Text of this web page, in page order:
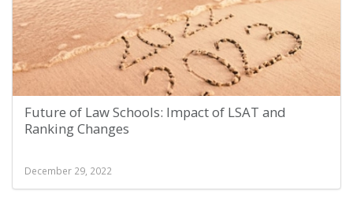
Future of Law Schools: Impact of LSAT and
Ranking Changes
December 29, 2022